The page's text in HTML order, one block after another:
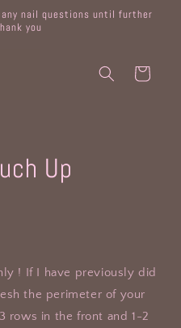
nail questions until further
you
Cart
Up
! If I have previously did
the perimeter of your
rows in the front and 1-2